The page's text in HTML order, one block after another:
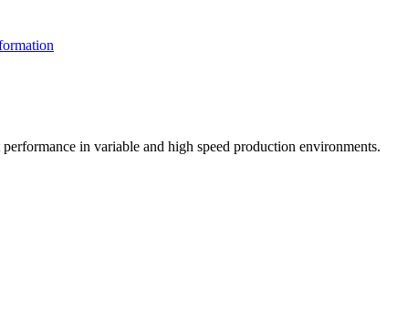
in variable and high speed production environments.